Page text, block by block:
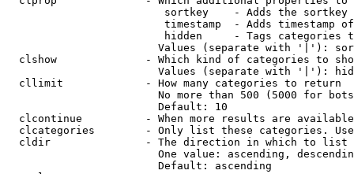
sortkey    - Adds the
timestamp  - Adds timestamp
hidden     - Tags categories
Values (separate with '|'):
clshow              - Which kind of categories to
Values (separate with '|'):
  cllimit             - How many categories to return
No more than 500 (5000 for
                        Default: 10
clcontinue          - When more results are
clcategories        - Only list these categories.
  cldir               - The direction in which to list
One value: ascending,
                        Default: ascending